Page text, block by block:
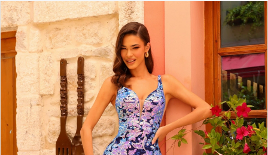
Products
Views
Carousel
Skip
to
end
PAUSE AUTOPLAY
PREVIOUS SLIDE
NEXT SLIDE
0
1
2
3